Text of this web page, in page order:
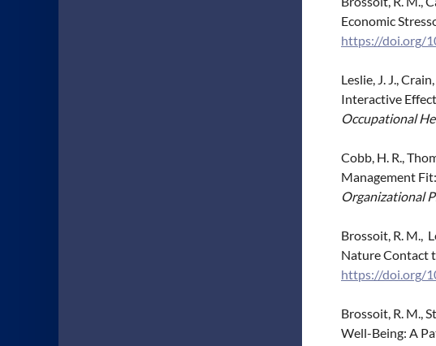
Economic
https://doi.org/
Leslie, J. J.,
Interactive
Occupational
Cobb, H. R.,
Management
Organizational
Brossoit, R. M.,
Nature Contact
https://doi.org/
Brossoit, R. M.,
Well-Being: A